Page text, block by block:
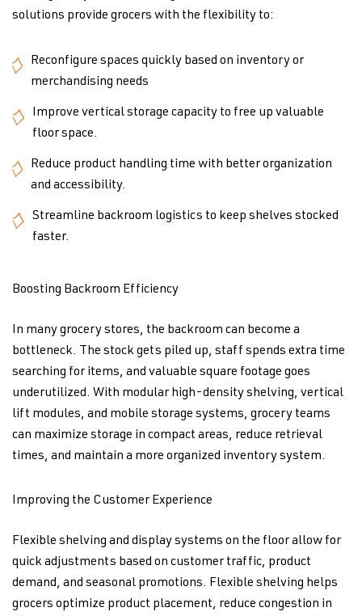
solutions provide grocers with the flexibility to:
Reconfigure spaces quickly based on inventory or
merchandising needs
Improve vertical storage capacity to free up valuable
floor space.
Reduce product handling time with better organization
and accessibility.
Streamline backroom logistics to keep shelves stocked
faster.
Boosting Backroom Efficiency
In many grocery stores, the backroom can become a
bottleneck. The stock gets piled up, staff spends extra time
searching for items, and valuable square footage goes
underutilized. With modular high-density shelving, vertical
lift modules, and mobile storage systems, grocery teams
can maximize storage in compact areas, reduce retrieval
times, and maintain a more organized inventory system.
Improving the Customer Experience
Flexible shelving and display systems on the floor allow for
quick adjustments based on customer traffic, product
demand, and seasonal promotions. Flexible shelving helps
grocers optimize product placement, reduce congestion in